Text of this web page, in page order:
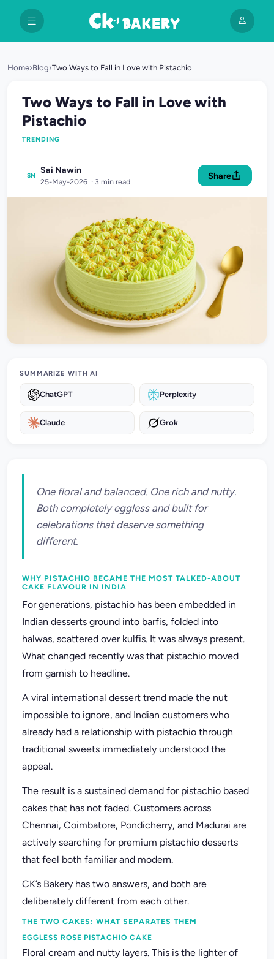
Home›Blog›Two Ways to Fall in Love with Pistachio
Two Ways to Fall in Love with
Pistachio
TRENDING
SN
Sai Nawin
25-May-2026 · 3 min read
Share
One floral and balanced. One rich and nutty.
Both completely eggless and built for
celebrations that deserve something
different.
WHY PISTACHIO BECAME THE MOST TALKED-ABOUT
CAKE FLAVOUR IN INDIA
For generations, pistachio has been embedded in
Indian desserts ground into barfis, folded into
halwas, scattered over kulfis. It was always present.
What changed recently was that pistachio moved
from garnish to headline.
A viral international dessert trend made the nut
impossible to ignore, and Indian customers who
already had a relationship with pistachio through
traditional sweets immediately understood the
appeal.
The result is a sustained demand for pistachio based
cakes that has not faded. Customers across
Chennai, Coimbatore, Pondicherry, and Madurai are
actively searching for premium pistachio desserts
that feel both familiar and modern.
CK’s Bakery has two answers, and both are
deliberately different from each other.
THE TWO CAKES: WHAT SEPARATES THEM
EGGLESS ROSE PISTACHIO CAKE
Floral cream and nutty layers. This is the lighter of
SUMMARIZE WITH AI
ChatGPT Perplexity
Claude Grok